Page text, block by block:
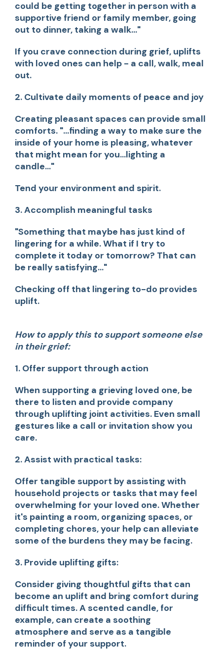
could be getting together in person with a
supportive friend or family member, going
out to dinner, taking a walk..."
If you crave connection during grief, uplifts
with loved ones can help - a call, walk, meal
out.
2. Cultivate daily moments of peace and joy
Creating pleasant spaces can provide small
comforts. "...finding a way to make sure the
inside of your home is pleasing, whatever
that might mean for you...lighting a
candle..."
Tend your environment and spirit.
3. Accomplish meaningful tasks
"Something that maybe has just kind of
lingering for a while. What if I try to
complete it today or tomorrow? That can
be really satisfying..."
Checking off that lingering to-do provides
uplift.
How to apply this to support someone else
in their grief:
1. Offer support through action
When supporting a grieving loved one, be
there to listen and provide company
through uplifting joint activities. Even small
gestures like a call or invitation show you
care.
2. Assist with practical tasks:
Offer tangible support by assisting with
household projects or tasks that may feel
overwhelming for your loved one. Whether
it's painting a room, organizing spaces, or
completing chores, your help can alleviate
some of the burdens they may be facing.
3. Provide uplifting gifts:
Consider giving thoughtful gifts that can
become an uplift and bring comfort during
difficult times. A scented candle, for
example, can create a soothing
atmosphere and serve as a tangible
reminder of your support.